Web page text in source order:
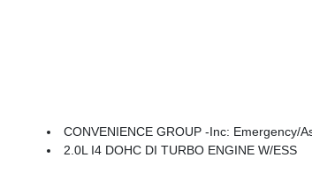
CONVENIENCE GROUP -inc: Emergency/Assistance Call, 2-
2.0L I4 DOHC DI TURBO ENGINE W/ESS